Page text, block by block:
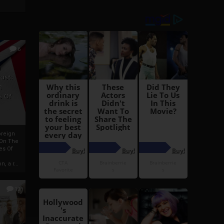
6
Of
The
Of
a r...
13